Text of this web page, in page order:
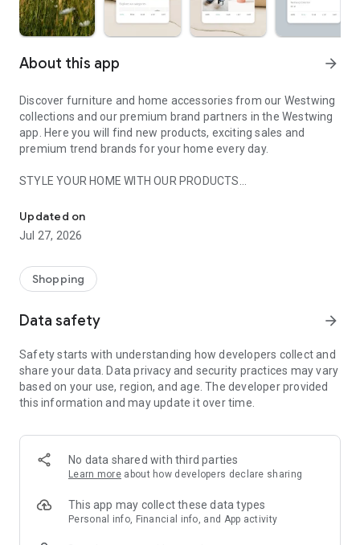
About this app arrow_forward
Discover furniture and home accessories from our Westwing
collections and our premium brand partners in the Westwing
app. Here you will find new products, exciting sales and
premium trend brands for your home every day.
STYLE YOUR HOME WITH OUR PRODUCTS
- Permanent range for every interior design style and every
season
- Exclusive home stories from well-known celebrities,
- Shop the looks and live beautiful!
- New (exclusive) home & living products every week
- Exclusive product selection for your home – furniture,
decoration, lamps, textiles
SECURE AND UNCOMPLICATED PAYMENT
or on account
- Our customer service is always available to help you and
answer your questions
- Simple and practical delivery tracking through our Westwing
Delivery Service
Updated on
Jul 27, 2026
Shopping
Data safety arrow_forward
Safety starts with understanding how developers collect and
share your data. Data privacy and security practices may vary
based on your use, region, and age. The developer provided
this information and may update it over time.
No data shared with third parties
Learn more about how developers declare sharing
This app may collect these data types
Personal info, Financial info, and App activity